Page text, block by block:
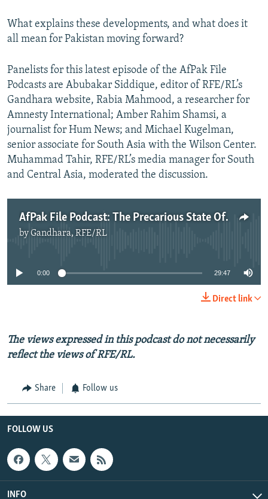
What explains these developments, and what does it
all mean for Pakistan moving forward?
Panelists for this latest episode of the AfPak File
Podcasts are Abubakar Siddique, editor of RFE/RL’s
Gandhara website, Rabia Mahmood, a researcher for
Amnesty International; Amber Rahim Shamsi, a
journalist for Hum News; and Michael Kugelman,
senior associate for South Asia with the Wilson Center.
Muhammad Tahir, RFE/RL’s media manager for South
and Central Asia, moderated the discussion.
AfPak File Podcast: The Precarious State Of Civil Society In Pakistan
byGandhara, RFE/RL
No media source currently available
0:00 29:47
Direct link
The views expressed in this podcast do not necessarily
reflect the views of RFE/RL.
Share Follow us
FOLLOW US
INFO